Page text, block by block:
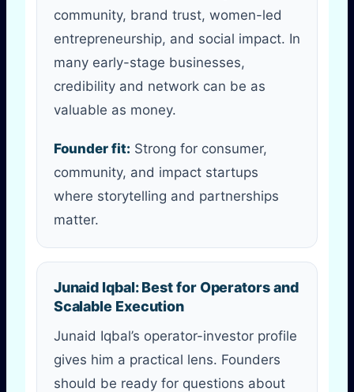
community, brand trust, women-led
entrepreneurship, and social impact. In
many early-stage businesses,
credibility and network can be as
valuable as money.
Founder fit: Strong for consumer,
community, and impact startups
where storytelling and partnerships
matter.
Junaid Iqbal: Best for Operators and
Scalable Execution
Junaid Iqbal’s operator-investor profile
gives him a practical lens. Founders
should be ready for questions about